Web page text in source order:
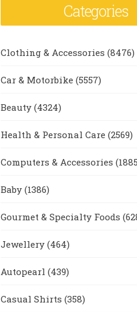
Categories
Clothing & Accessories (8476)
Car & Motorbike (5557)
Beauty (4324)
Health & Personal Care (2569)
Computers & Accessories
Baby (1386)
Gourmet & Specialty Foods
Jewellery (464)
Autopearl (439)
Casual Shirts (358)